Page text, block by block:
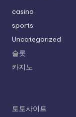
casino
sports
Uncategorized
슬롯
카지노
토토사이트